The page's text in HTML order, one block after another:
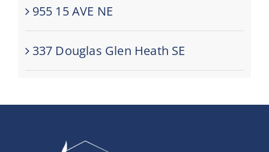
955 15 AVE NE
337 Douglas Glen Heath SE